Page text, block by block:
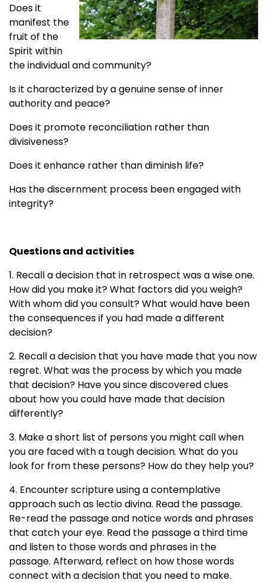
Does it
manifest the
fruit of the
Spirit within
the individual and community?
Is it characterized by a genuine sense of inner
authority and peace?
Does it promote reconciliation rather than
divisiveness?
Does it enhance rather than diminish life?
Has the discernment process been engaged with
integrity?
Questions and activities
1. Recall a decision that in retrospect was a wise one.
How did you make it? What factors did you weigh?
With whom did you consult? What would have been
the consequences if you had made a different
decision?
2. Recall a decision that you have made that you now
regret. What was the process by which you made
that decision? Have you since discovered clues
about how you could have made that decision
differently?
3. Make a short list of persons you might call when
you are faced with a tough decision. What do you
look for from these persons? How do they help you?
4. Encounter scripture using a contemplative
approach such as lectio divina. Read the passage.
Re-read the passage and notice words and phrases
that catch your eye. Read the passage a third time
and listen to those words and phrases in the
passage. Afterward, reflect on how those words
connect with a decision that you need to make.